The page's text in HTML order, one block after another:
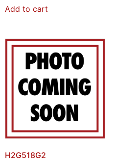
Add to cart
H2G518G2